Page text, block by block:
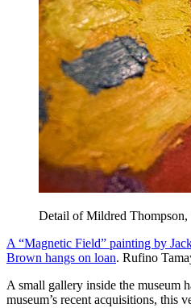
Detail of Mildred Thompson,
A “Magnetic Field” painting by
Brown hangs on loan. Rufino
A small gallery inside the museum
museum’s recent acquisitions, this